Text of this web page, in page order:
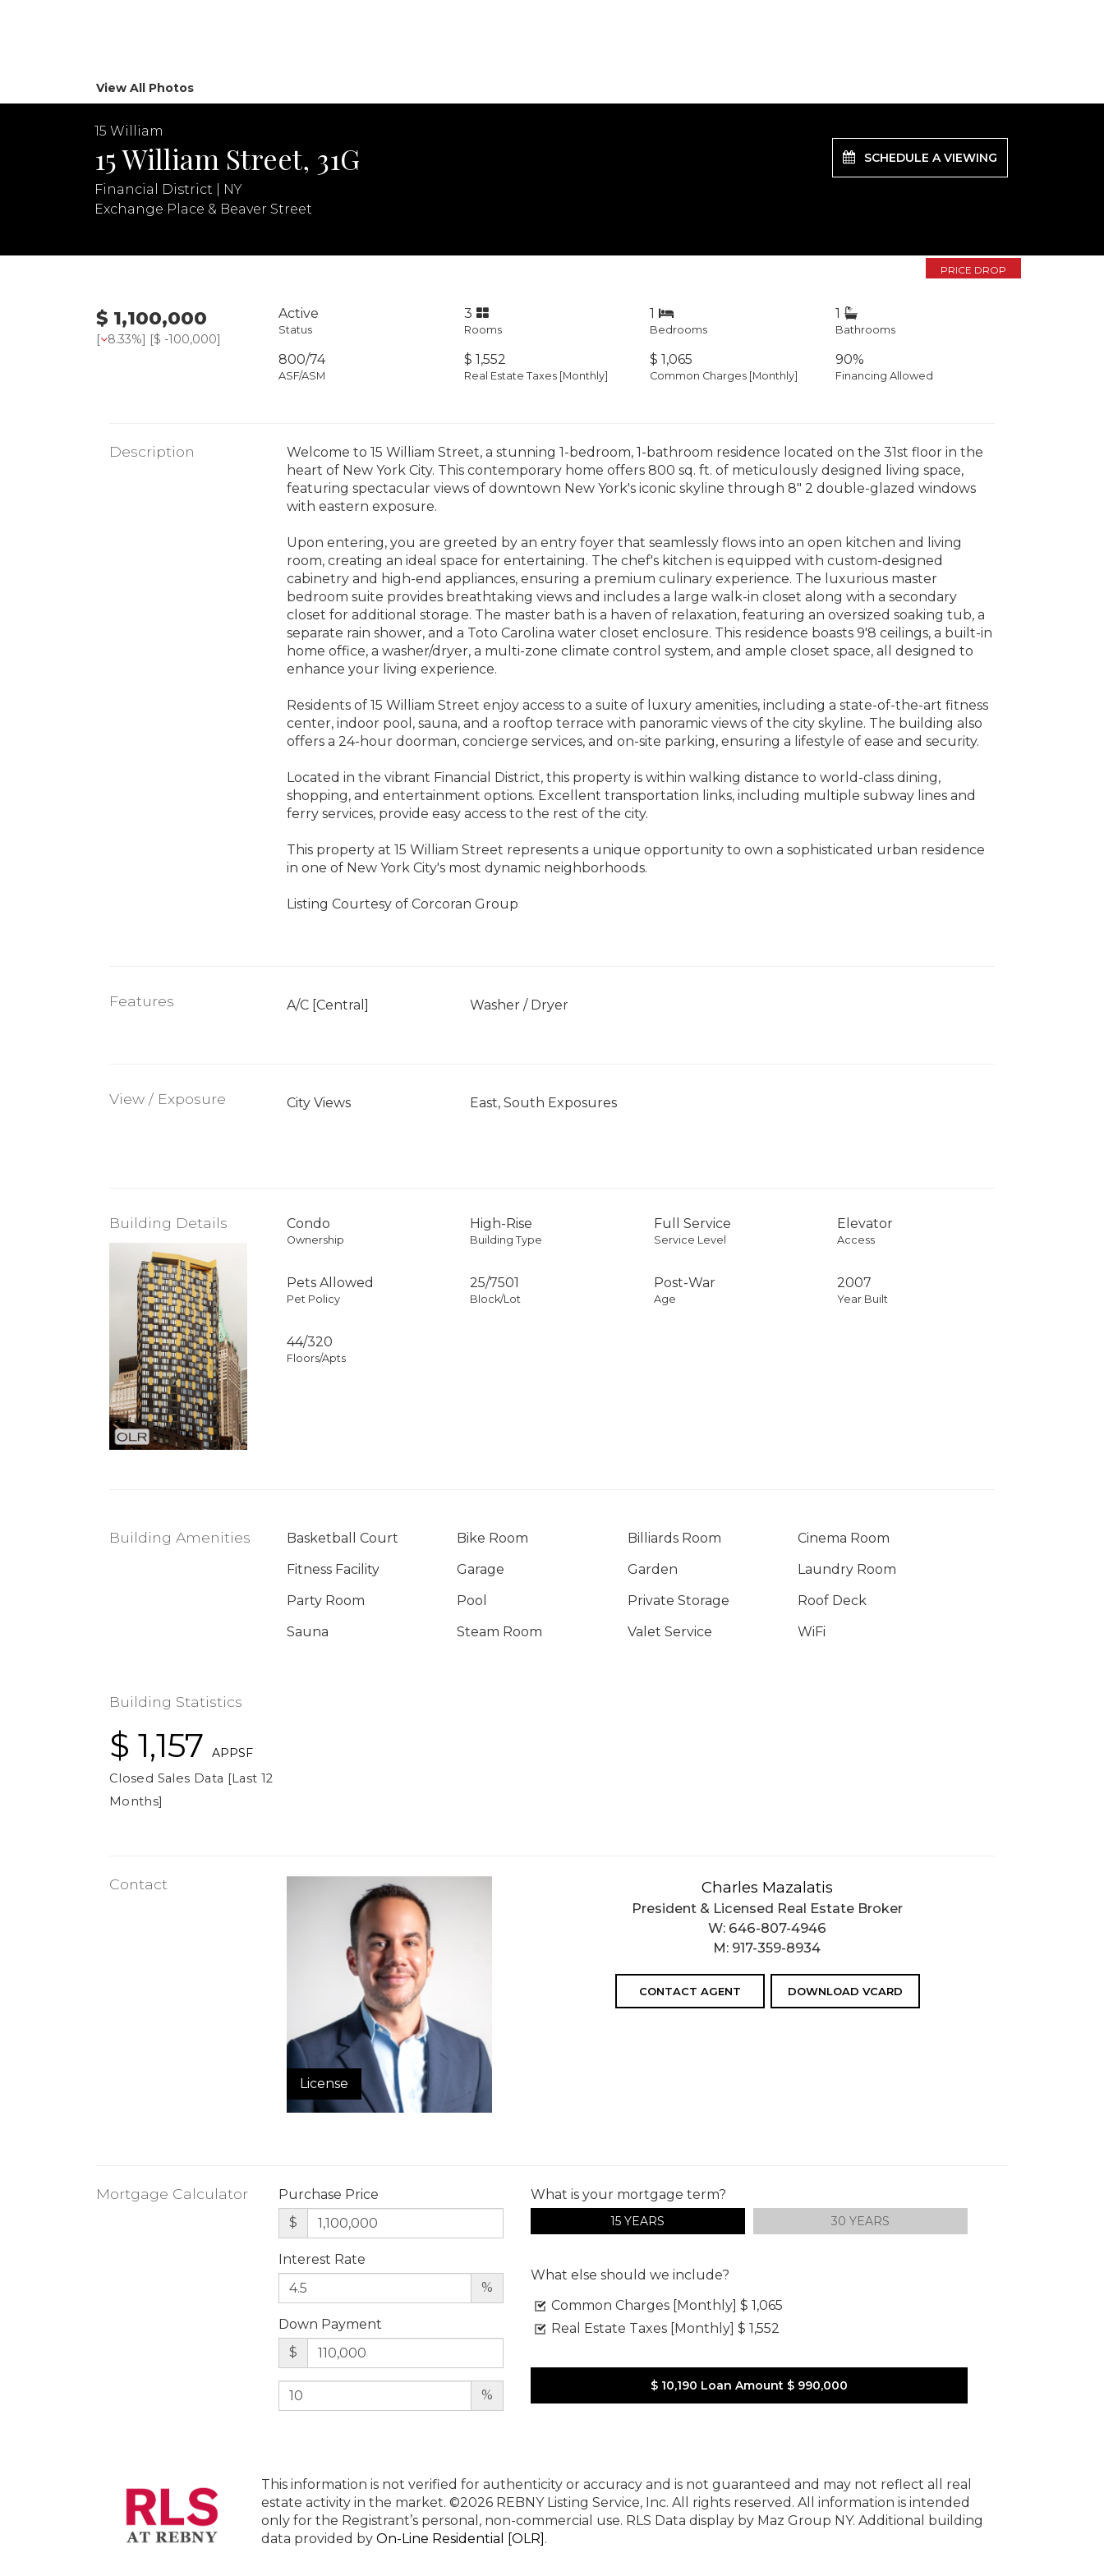
View All Photos
15 William
15 William Street, 31G
Financial District | NY
Exchange Place & Beaver Street
SCHEDULE A VIEWING
PRICE DROP
$ 1,100,000
[ 8.33%] [$ -100,000]
Active
Status
3
Rooms
1
Bedrooms
1
Bathrooms
800/74
ASF/ASM
$ 1,552
Real Estate Taxes [Monthly]
$ 1,065
Common Charges [Monthly]
90%
Financing Allowed
Description
Welcome to 15 William Street, a stunning 1-bedroom, 1-bathroom residence located on the 31st floor in the
heart of New York City. This contemporary home offers 800 sq. ft. of meticulously designed living space,
featuring spectacular views of downtown New York's iconic skyline through 8" 2 double-glazed windows
with eastern exposure.
Upon entering, you are greeted by an entry foyer that seamlessly flows into an open kitchen and living
room, creating an ideal space for entertaining. The chef's kitchen is equipped with custom-designed
cabinetry and high-end appliances, ensuring a premium culinary experience. The luxurious master
bedroom suite provides breathtaking views and includes a large walk-in closet along with a secondary
closet for additional storage. The master bath is a haven of relaxation, featuring an oversized soaking tub, a
separate rain shower, and a Toto Carolina water closet enclosure. This residence boasts 9'8 ceilings, a built-in
home office, a washer/dryer, a multi-zone climate control system, and ample closet space, all designed to
enhance your living experience.
Residents of 15 William Street enjoy access to a suite of luxury amenities, including a state-of-the-art fitness
center, indoor pool, sauna, and a rooftop terrace with panoramic views of the city skyline. The building also
offers a 24-hour doorman, concierge services, and on-site parking, ensuring a lifestyle of ease and security.
Located in the vibrant Financial District, this property is within walking distance to world-class dining,
shopping, and entertainment options. Excellent transportation links, including multiple subway lines and
ferry services, provide easy access to the rest of the city.
This property at 15 William Street represents a unique opportunity to own a sophisticated urban residence
in one of New York City's most dynamic neighborhoods.
Listing Courtesy of Corcoran Group
Features A/C [Central] Washer / Dryer
View / Exposure City Views East, South Exposures
Building Details Condo
Ownership
High-Rise
Building Type
Full Service
Service Level
Elevator
Access
Pets Allowed
Pet Policy
25/7501
Block/Lot
Post-War
Age
2007
Year Built
44/320
Floors/Apts
Building Amenities Basketball Court Bike Room Billiards Room
Cinema Room
Fitness Facility
Garage Garden
Laundry Room
Party Room
Pool Private Storage
Roof Deck
Sauna
Steam Room Valet Service WiFi
Building Statistics
$ 1,157
APPSF
Closed Sales Data [Last 12
Months]
Contact
License
Charles Mazalatis
President & Licensed Real Estate Broker
W: 646-807-4946
M: 917-359-8934
CONTACT AGENT DOWNLOAD VCARD
Mortgage Calculator
Purchase Price
$
Interest Rate
%
Down Payment
$
%
What is your mortgage term?
15 YEARS 30 YEARS
What else should we include?
Common Charges [Monthly] $ 1,065
Real Estate Taxes [Monthly] $ 1,552
$ 10,190 Loan Amount $ 990,000
This information is not verified for authenticity or accuracy and is not guaranteed and may not reflect all real
estate activity in the market. ©2026 REBNY Listing Service, Inc. All rights reserved. All information is intended
only for the Registrant’s personal, non-commercial use. RLS Data display by Maz Group NY. Additional building
data provided by On-Line Residential [OLR] .